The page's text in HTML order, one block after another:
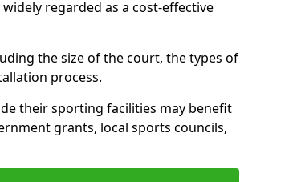
regarded as a cost-effective
the size of the court, the types of
process.
their sporting facilities may benefit
grants, local sports councils,